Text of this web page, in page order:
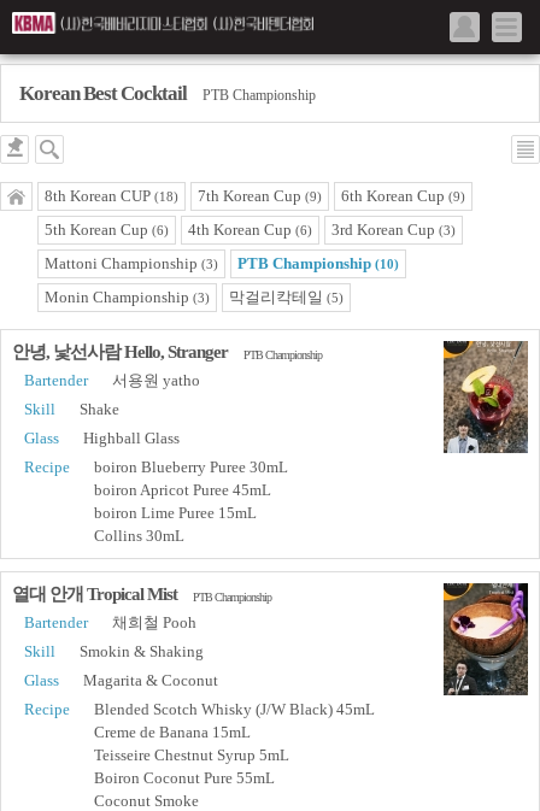
Korean Best Cocktail PTB Championship
8th Korean CUP (18) 7th Korean Cup (9) 6th Korean Cup (9)
5th Korean Cup (6) 4th Korean Cup (6) 3rd Korean Cup (3)
Mattoni Championship (3) PTB Championship (10)
Monin Championship (3) 막걸리칵테일 (5)
안녕, 낯선사람 Hello, Stranger PTB Championship
Bartender
서용원 yatho
Skill
Shake
Glass
Highball Glass
Recipe
boiron Blueberry Puree 30mL
boiron Apricot Puree 45mL
boiron Lime Puree 15mL
Collins 30mL
열대 안개 Tropical Mist PTB Championship
Bartender
채희철 Pooh
Skill
Smokin & Shaking
Glass
Magarita & Coconut
Recipe
Blended Scotch Whisky (J/W Black) 45mL
Creme de Banana 15mL
Teisseire Chestnut Syrup 5mL
Boiron Coconut Pure 55mL
Coconut Smoke